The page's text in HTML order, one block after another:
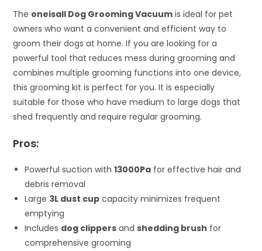
The oneisall Dog Grooming Vacuum is ideal for pet
owners who want a convenient and efficient way to
groom their dogs at home. If you are looking for a
powerful tool that reduces mess during grooming and
combines multiple grooming functions into one device,
this grooming kit is perfect for you. It is especially
suitable for those who have medium to large dogs that
shed frequently and require regular grooming.
Pros:
Powerful suction with13000Pa for effective hair and
debris removal
Large 3L dust cup capacity minimizes frequent
emptying
Includes dog clippers andshedding brush for
comprehensive grooming